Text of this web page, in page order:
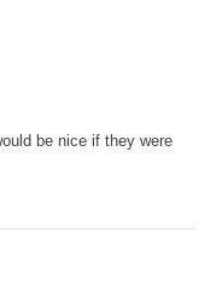
be nice if they were